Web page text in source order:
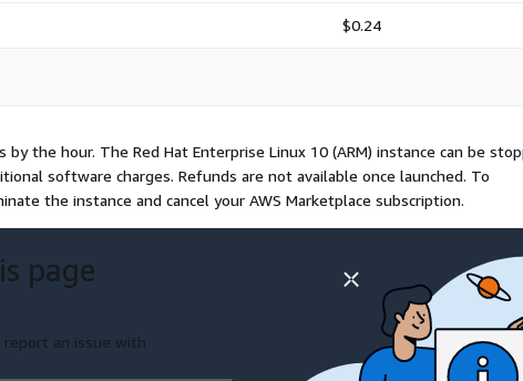
$0.24
by the hour. The Red Hat Enterprise Linux 10 (ARM) instance can be
software charges. Refunds are not available once launched. To
the instance and cancel your AWS Marketplace subscription.
page
an issue with